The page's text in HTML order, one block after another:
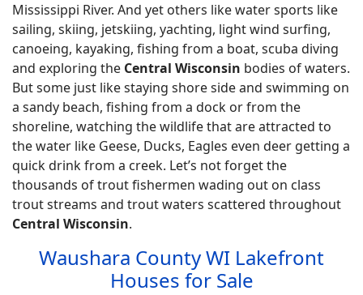
Mississippi River. And yet others like water sports like
sailing, skiing, jetskiing, yachting, light wind surfing,
canoeing, kayaking, fishing from a boat, scuba diving
and exploring the Central Wisconsin bodies of waters.
But some just like staying shore side and swimming on
a sandy beach, fishing from a dock or from the
shoreline, watching the wildlife that are attracted to
the water like Geese, Ducks, Eagles even deer getting a
quick drink from a creek. Let’s not forget the
thousands of trout fishermen wading out on class
trout streams and trout waters scattered throughout
Central Wisconsin.
Waushara County WI Lakefront
Houses for Sale